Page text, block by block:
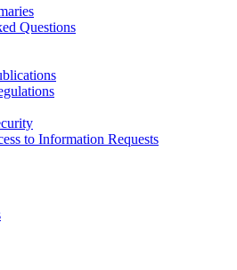
Questions
to Information Requests